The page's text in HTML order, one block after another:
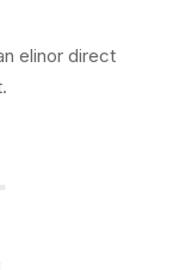
elinor direct